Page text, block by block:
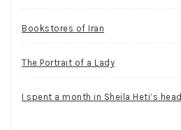
Bookstores of Iran
The Portrait of a Lady
I spent a month in Sheila Heti’s head